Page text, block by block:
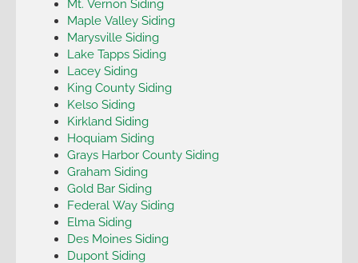
Mt. Vernon Siding
Maple Valley Siding
Marysville Siding
Lake Tapps Siding
Lacey Siding
King County Siding
Kelso Siding
Kirkland Siding
Hoquiam Siding
Grays Harbor County Siding
Graham Siding
Gold Bar Siding
Federal Way Siding
Elma Siding
Des Moines Siding
Dupont Siding